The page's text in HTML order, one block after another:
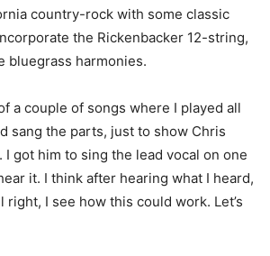
country-rock with some classic
the Rickenbacker 12-string,
bluegrass harmonies.
a couple of songs where I played all
sang the parts, just to show Chris
I got him to sing the lead vocal on one
it. I think after hearing what I heard,
right, I see how this could work. Let’s